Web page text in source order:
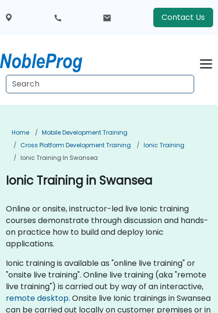
Contact Us
Home
Mobile Development Training
Cross Platform Development Training
Ionic Training
Ionic Training In Swansea
Ionic Training in Swansea
Online or onsite, instructor-led live Ionic training
courses demonstrate through discussion and hands-
on practice how to build and deploy Ionic
applications.
Ionic training is available as "online live training" or
"onsite live training". Online live training (aka "remote
live training") is carried out by way of an interactive,
remote desktop. Onsite live Ionic trainings in Swansea
can be carried out locally on customer premises or in